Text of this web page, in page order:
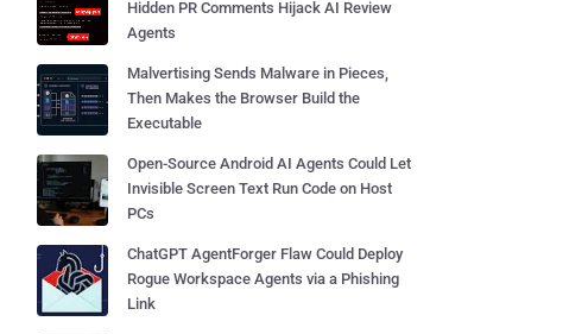
Hidden PR Comments Hijack AI Review
Agents
Malvertising Sends Malware in Pieces,
Then Makes the Browser Build the
Executable
Open-Source Android AI Agents Could Let
Invisible Screen Text Run Code on Host
PCs
ChatGPT AgentForger Flaw Could Deploy
Rogue Workspace Agents via a Phishing
Link